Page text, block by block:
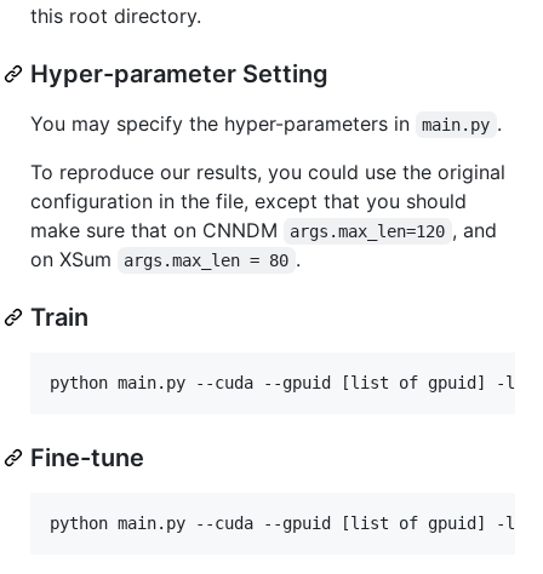
this root directory.
Hyper-parameter Setting
You may specify the hyper-parameters in main.py .
To reproduce our results, you could use the original
configuration in the file, except that you should
make sure that on CNNDM
args.max_len=120 , and
on XSum
args.max_len = 80 .
Train
Fine-tune